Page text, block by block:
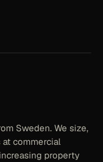
Sweden. We size,
commercial
property